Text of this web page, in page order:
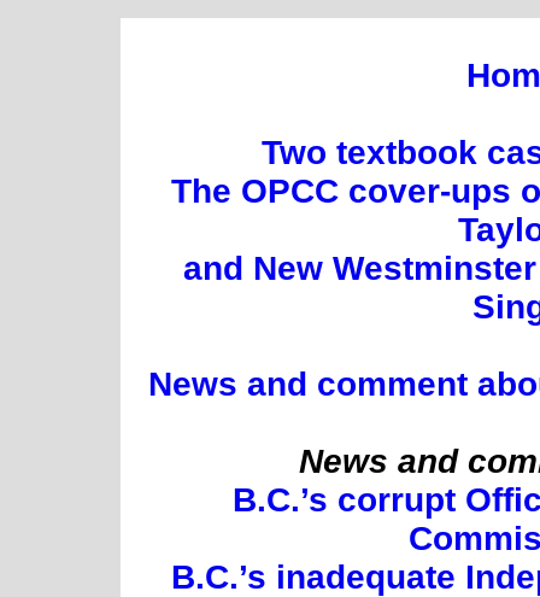
Two textbook
The OPCC cover-ups
and New
News and comment
News and
B.C.’s corrupt
B.C.’s inadequate